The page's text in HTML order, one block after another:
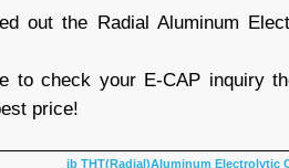
out the Radial Aluminum
to check your E-CAP inquiry
price!
jb THT(Radial)Aluminum Electrolytic